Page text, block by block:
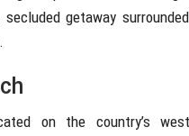
getaway
on the country’s